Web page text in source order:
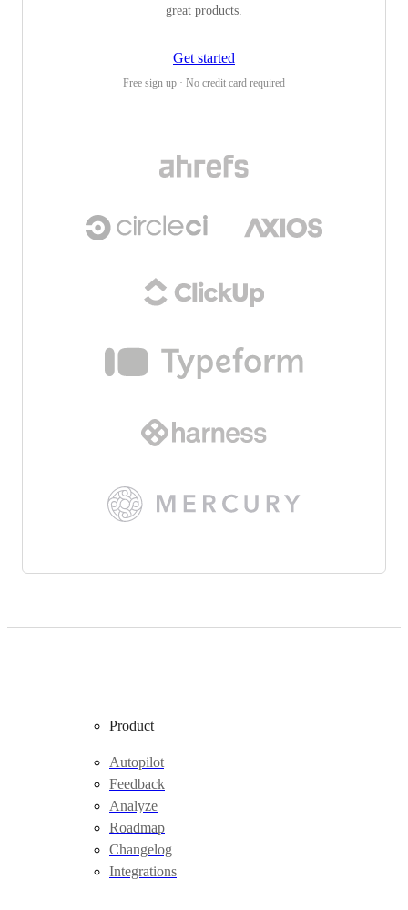
great products.
Get started
Free sign up · No credit card required
Product
Autopilot
Feedback
Analyze
Roadmap
Changelog
Integrations